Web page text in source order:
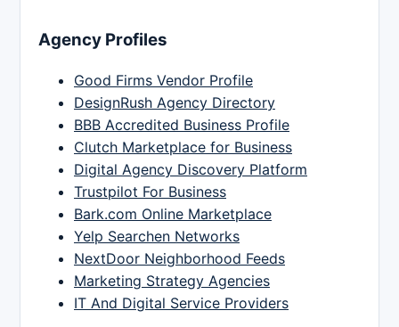
Agency Profiles
Good Firms Vendor Profile
DesignRush Agency Directory
BBB Accredited Business Profile
Clutch Marketplace for Business
Digital Agency Discovery Platform
Trustpilot For Business
Bark.com Online Marketplace
Yelp Searchen Networks
NextDoor Neighborhood Feeds
Marketing Strategy Agencies
IT And Digital Service Providers